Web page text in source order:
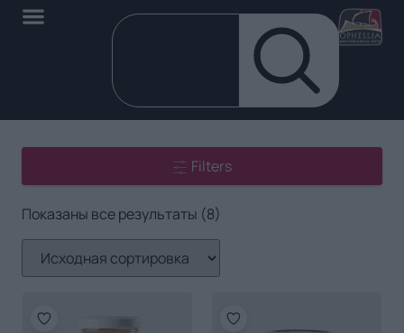
Filters
Показаны все результаты (8)